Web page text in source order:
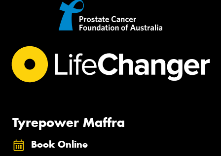
Tyrepower Maffra
Book Online